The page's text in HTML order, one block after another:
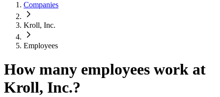
Companies
Kroll, Inc.
Employees
How many employees work at
Kroll, Inc.?